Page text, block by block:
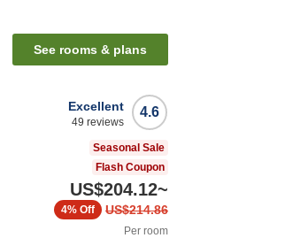
See rooms & plans
4.6
Excellent
49 reviews
Seasonal Sale
Flash Coupon
US$204.12~
US$214.86
4% Off
Per room